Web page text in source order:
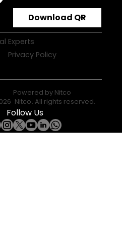
Download QR
Experts
Privacy Policy
Powered by Nitco
Nitco. All rights reserved.
Follow Us